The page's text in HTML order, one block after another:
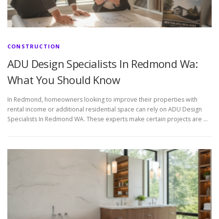
CONSTRUCTION
ADU Design Specialists In Redmond Wa:
What You Should Know
In Redmond, homeowners looking to improve their properties with
rental income or additional residential space can rely on ADU Design
Specialists In Redmond WA. These experts make certain projects are …